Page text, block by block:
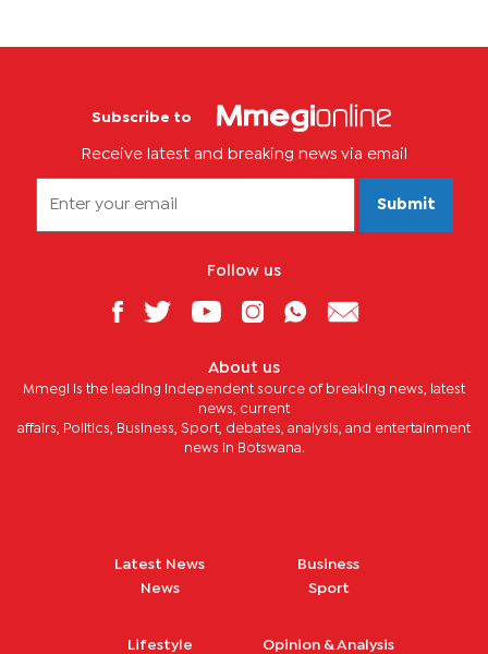
Subscribe to
Receive latest and breaking news via email
Submit
Follow us
About us
Mmegi is the leading independent source of breaking news, latest
news, current
affairs, Politics, Business, Sport, debates, analysis, and entertainment
news in Botswana.
Latest News
News
Business
Sport
Lifestyle Opinion & Analysis